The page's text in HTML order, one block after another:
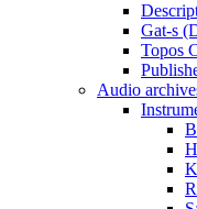
Gat-s
Topos
Audio